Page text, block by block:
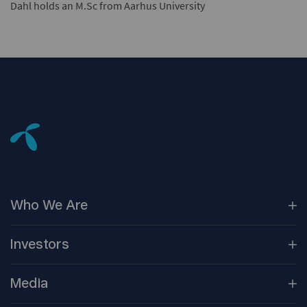
Dahl holds an M.Sc from Aarhus University
Who We Are
OurCompanies
CorporateGovernance
Investors
Company
Media